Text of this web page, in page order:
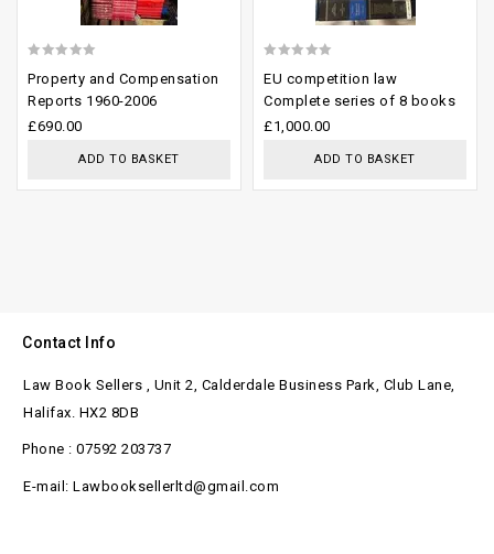
out
of
Property and Compensation
Reports 1960-2006
£690.00
ADD TO BASKET
out
of
EU competition law
Complete series of 8 books
£1,000.00
ADD TO BASKET
Contact Info
Law Book Sellers , Unit 2, Calderdale Business Park, Club Lane,
Halifax. HX2 8DB
Phone : 07592 203737
E-mail: Lawbooksellerltd@gmail.com